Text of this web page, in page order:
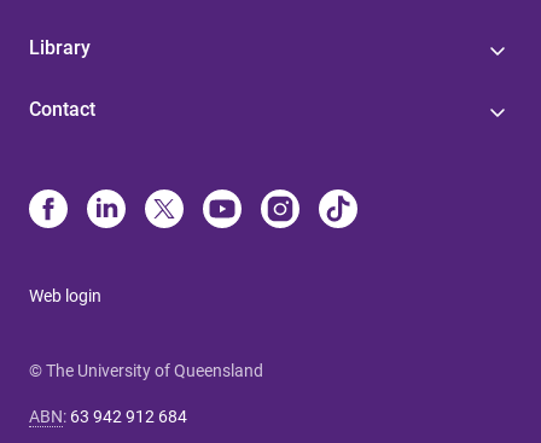
Library
Contact
Web login
© The University of Queensland
ABN: 63 942 912 684